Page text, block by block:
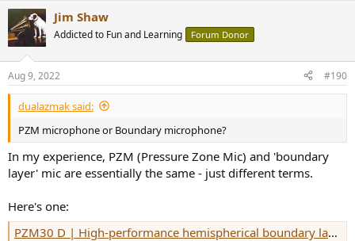
t
i
s
:
Jim Shaw
Addicted to Fun and Learning Forum Donor
Aug 9, 2022 #190
dualazmak said:
PZM microphone or Boundary microphone?
In my experience, PZM (Pressure Zone Mic) and 'boundary
layer' mic are essentially the same - just different terms.
Here's one:
PZM30 D | High-performance hemispherical boundary layer microphone